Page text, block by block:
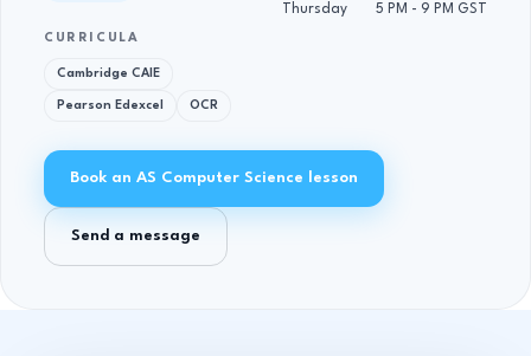
CURRICULA
Cambridge CAIE
Pearson Edexcel OCR
Thursday 5 PM - 9 PM GST
Book an AS Computer Science lesson
Send a message